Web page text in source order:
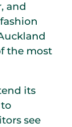
and
the most
its
see